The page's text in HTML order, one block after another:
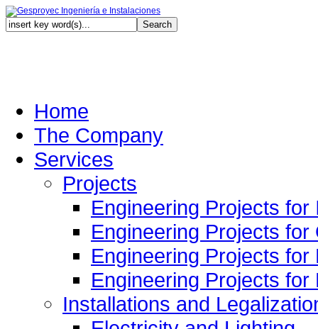
Home
The Company
Services
Projects
Engineering Projects for
Engineering Projects
Engineering Projects
Engineering Projects
Installations and